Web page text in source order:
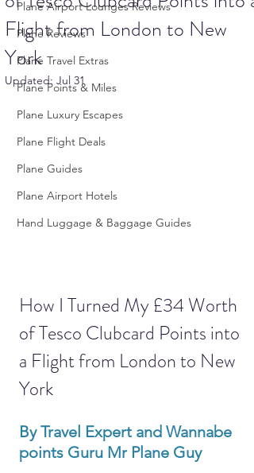
Plane Airport Lounges Reviews
Plane Reviews
Plane Travel Extras
Plane Points & Miles
Plane Luxury Escapes
Plane Flight Deals
Plane Guides
Plane Airport Hotels
Hand Luggage & Baggage Guides
Flight from London to New
York
Updated: Jul 31
How I Turned My £34 Worth
of Tesco Clubcard Points into
a Flight from London to New
York
By Travel Expert and Wannabe
points Guru Mr Plane Guy